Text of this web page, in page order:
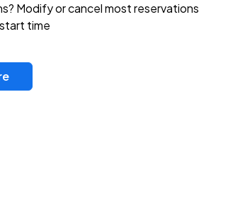
Modify or cancel most reservations
time